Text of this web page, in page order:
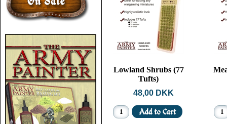
Lowland Shrubs (77
Tufts)
48,00 DKK